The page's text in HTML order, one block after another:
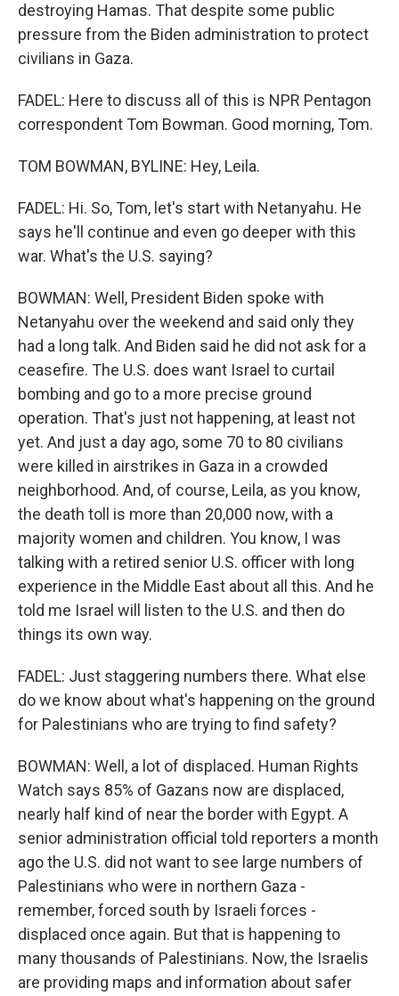
destroying Hamas. That despite some public
pressure from the Biden administration to protect
civilians in Gaza.
FADEL: Here to discuss all of this is NPR Pentagon
correspondent Tom Bowman. Good morning, Tom.
TOM BOWMAN, BYLINE: Hey, Leila.
FADEL: Hi. So, Tom, let's start with Netanyahu. He
says he'll continue and even go deeper with this
war. What's the U.S. saying?
BOWMAN: Well, President Biden spoke with
Netanyahu over the weekend and said only they
had a long talk. And Biden said he did not ask for a
ceasefire. The U.S. does want Israel to curtail
bombing and go to a more precise ground
operation. That's just not happening, at least not
yet. And just a day ago, some 70 to 80 civilians
were killed in airstrikes in Gaza in a crowded
neighborhood. And, of course, Leila, as you know,
the death toll is more than 20,000 now, with a
majority women and children. You know, I was
talking with a retired senior U.S. officer with long
experience in the Middle East about all this. And he
told me Israel will listen to the U.S. and then do
things its own way.
FADEL: Just staggering numbers there. What else
do we know about what's happening on the ground
for Palestinians who are trying to find safety?
BOWMAN: Well, a lot of displaced. Human Rights
Watch says 85% of Gazans now are displaced,
nearly half kind of near the border with Egypt. A
senior administration official told reporters a month
ago the U.S. did not want to see large numbers of
Palestinians who were in northern Gaza -
remember, forced south by Israeli forces -
displaced once again. But that is happening to
many thousands of Palestinians. Now, the Israelis
are providing maps and information about safer